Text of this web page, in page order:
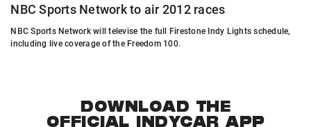
NBC Sports Network to air 2012 races
NBC Sports Network will televise the full Firestone Indy Lights schedule,
including live coverage of the Freedom 100.
DOWNLOAD THE